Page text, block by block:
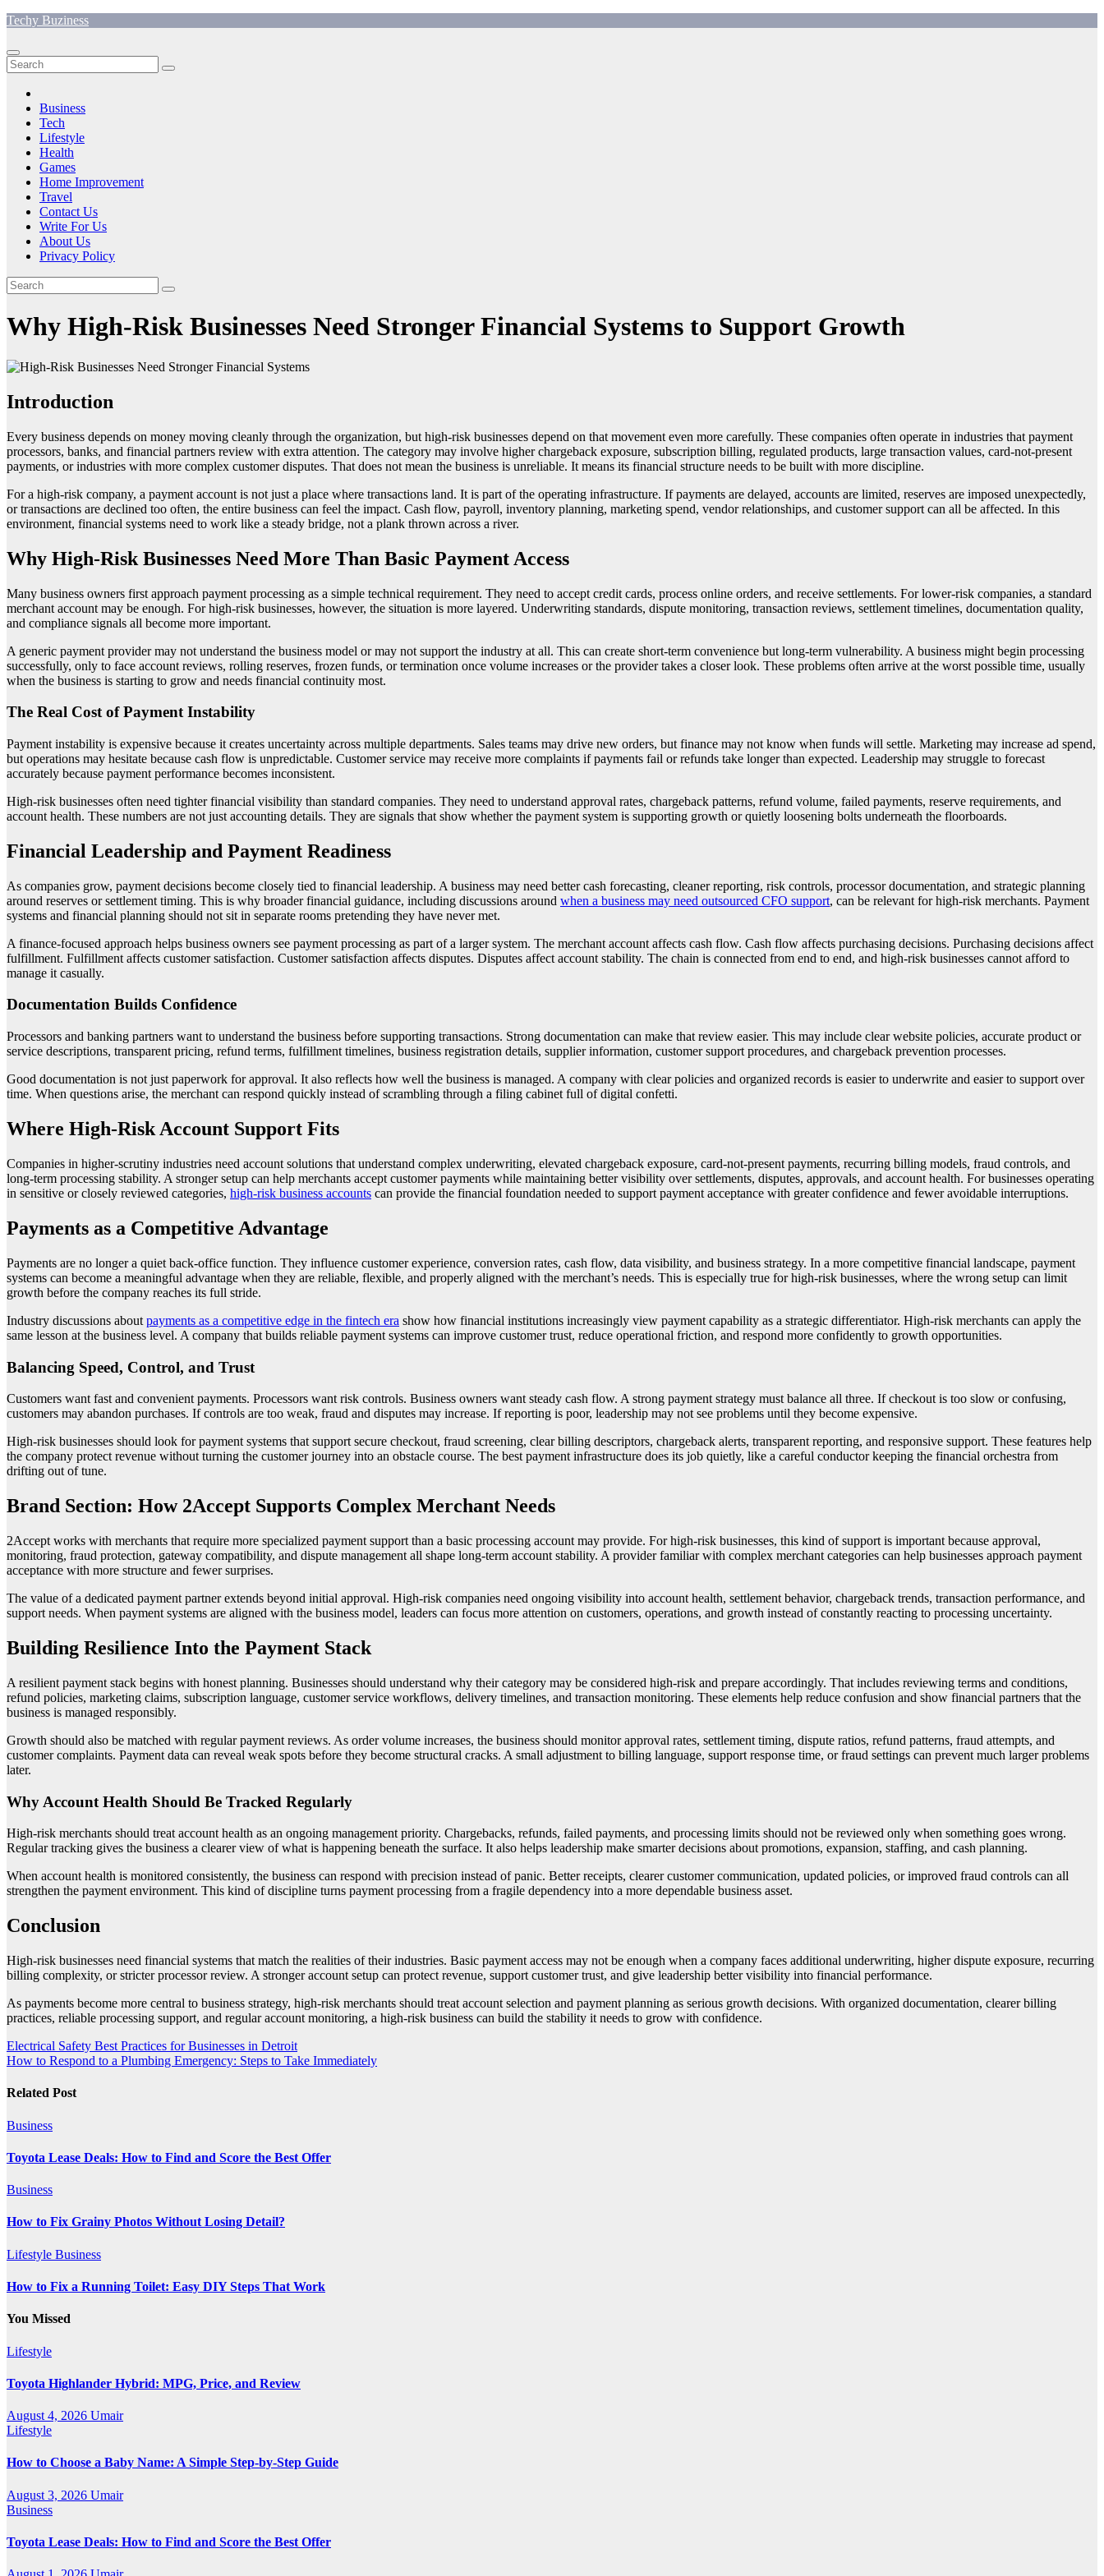
Skip
content
Techy Buziness
Business
Tech
Lifestyle
Health
Games
Home Improvement
Travel
Contact Us
Write For Us
About Us
Privacy Policy
Why High-Risk Businesses Need Stronger Financial Systems to Support Growth
Introduction
Every business depends on money moving cleanly through the organization, but high-risk businesses depend on that movement even more carefully. These companies often operate in industries that payment
processors, banks, and financial partners review with extra attention. The category may involve higher chargeback exposure, subscription billing, regulated products, large transaction values, card-not-present
payments, or industries with more complex customer disputes. That does not mean the business is unreliable. It means its financial structure needs to be built with more discipline.
For a high-risk company, a payment account is not just a place where transactions land. It is part of the operating infrastructure. If payments are delayed, accounts are limited, reserves are imposed unexpectedly,
or transactions are declined too often, the entire business can feel the impact. Cash flow, payroll, inventory planning, marketing spend, vendor relationships, and customer support can all be affected. In this
environment, financial systems need to work like a steady bridge, not a plank thrown across a river.
Why High-Risk Businesses Need More Than Basic Payment Access
Many business owners first approach payment processing as a simple technical requirement. They need to accept credit cards, process online orders, and receive settlements. For lower-risk companies, a standard
merchant account may be enough. For high-risk businesses, however, the situation is more layered. Underwriting standards, dispute monitoring, transaction reviews, settlement timelines, documentation quality,
and compliance signals all become more important.
A generic payment provider may not understand the business model or may not support the industry at all. This can create short-term convenience but long-term vulnerability. A business might begin processing
successfully, only to face account reviews, rolling reserves, frozen funds, or termination once volume increases or the provider takes a closer look. These problems often arrive at the worst possible time, usually
when the business is starting to grow and needs financial continuity most.
The Real Cost of Payment Instability
Payment instability is expensive because it creates uncertainty across multiple departments. Sales teams may drive new orders, but finance may not know when funds will settle. Marketing may increase ad spend,
but operations may hesitate because cash flow is unpredictable. Customer service may receive more complaints if payments fail or refunds take longer than expected. Leadership may struggle to forecast
accurately because payment performance becomes inconsistent.
High-risk businesses often need tighter financial visibility than standard companies. They need to understand approval rates, chargeback patterns, refund volume, failed payments, reserve requirements, and
account health. These numbers are not just accounting details. They are signals that show whether the payment system is supporting growth or quietly loosening bolts underneath the floorboards.
Financial Leadership and Payment Readiness
As companies grow, payment decisions become closely tied to financial leadership. A business may need better cash forecasting, cleaner reporting, risk controls, processor documentation, and strategic planning
around reserves or settlement timing. This is why broader financial guidance, including discussions around when a business may need outsourced CFO support, can be relevant for high-risk merchants. Payment
systems and financial planning should not sit in separate rooms pretending they have never met.
A finance-focused approach helps business owners see payment processing as part of a larger system. The merchant account affects cash flow. Cash flow affects purchasing decisions. Purchasing decisions affect
fulfillment. Fulfillment affects customer satisfaction. Customer satisfaction affects disputes. Disputes affect account stability. The chain is connected from end to end, and high-risk businesses cannot afford to
manage it casually.
Documentation Builds Confidence
Processors and banking partners want to understand the business before supporting transactions. Strong documentation can make that review easier. This may include clear website policies, accurate product or
service descriptions, transparent pricing, refund terms, fulfillment timelines, business registration details, supplier information, customer support procedures, and chargeback prevention processes.
Good documentation is not just paperwork for approval. It also reflects how well the business is managed. A company with clear policies and organized records is easier to underwrite and easier to support over
time. When questions arise, the merchant can respond quickly instead of scrambling through a filing cabinet full of digital confetti.
Where High-Risk Account Support Fits
Companies in higher-scrutiny industries need account solutions that understand complex underwriting, elevated chargeback exposure, card-not-present payments, recurring billing models, fraud controls, and
long-term processing stability. A stronger setup can help merchants accept customer payments while maintaining better visibility over settlements, disputes, approvals, and account health. For businesses operating
in sensitive or closely reviewed categories, high-risk business accounts can provide the financial foundation needed to support payment acceptance with greater confidence and fewer avoidable interruptions.
Payments as a Competitive Advantage
Payments are no longer a quiet back-office function. They influence customer experience, conversion rates, cash flow, data visibility, and business strategy. In a more competitive financial landscape, payment
systems can become a meaningful advantage when they are reliable, flexible, and properly aligned with the merchant’s needs. This is especially true for high-risk businesses, where the wrong setup can limit
growth before the company reaches its full stride.
Industry discussions about payments as a competitive edge in the fintech era show how financial institutions increasingly view payment capability as a strategic differentiator. High-risk merchants can apply the
same lesson at the business level. A company that builds reliable payment systems can improve customer trust, reduce operational friction, and respond more confidently to growth opportunities.
Balancing Speed, Control, and Trust
Customers want fast and convenient payments. Processors want risk controls. Business owners want steady cash flow. A strong payment strategy must balance all three. If checkout is too slow or confusing,
customers may abandon purchases. If controls are too weak, fraud and disputes may increase. If reporting is poor, leadership may not see problems until they become expensive.
High-risk businesses should look for payment systems that support secure checkout, fraud screening, clear billing descriptors, chargeback alerts, transparent reporting, and responsive support. These features help
the company protect revenue without turning the customer journey into an obstacle course. The best payment infrastructure does its job quietly, like a careful conductor keeping the financial orchestra from
drifting out of tune.
Brand Section: How 2Accept Supports Complex Merchant Needs
2Accept works with merchants that require more specialized payment support than a basic processing account may provide. For high-risk businesses, this kind of support is important because approval,
monitoring, fraud protection, gateway compatibility, and dispute management all shape long-term account stability. A provider familiar with complex merchant categories can help businesses approach payment
acceptance with more structure and fewer surprises.
The value of a dedicated payment partner extends beyond initial approval. High-risk companies need ongoing visibility into account health, settlement behavior, chargeback trends, transaction performance, and
support needs. When payment systems are aligned with the business model, leaders can focus more attention on customers, operations, and growth instead of constantly reacting to processing uncertainty.
Building Resilience Into the Payment Stack
A resilient payment stack begins with honest planning. Businesses should understand why their category may be considered high-risk and prepare accordingly. That includes reviewing terms and conditions,
refund policies, marketing claims, subscription language, customer service workflows, delivery timelines, and transaction monitoring. These elements help reduce confusion and show financial partners that the
business is managed responsibly.
Growth should also be matched with regular payment reviews. As order volume increases, the business should monitor approval rates, settlement timing, dispute ratios, refund patterns, fraud attempts, and
customer complaints. Payment data can reveal weak spots before they become structural cracks. A small adjustment to billing language, support response time, or fraud settings can prevent much larger problems
later.
Why Account Health Should Be Tracked Regularly
High-risk merchants should treat account health as an ongoing management priority. Chargebacks, refunds, failed payments, and processing limits should not be reviewed only when something goes wrong.
Regular tracking gives the business a clearer view of what is happening beneath the surface. It also helps leadership make smarter decisions about promotions, expansion, staffing, and cash planning.
When account health is monitored consistently, the business can respond with precision instead of panic. Better receipts, clearer customer communication, updated policies, or improved fraud controls can all
strengthen the payment environment. This kind of discipline turns payment processing from a fragile dependency into a more dependable business asset.
Conclusion
High-risk businesses need financial systems that match the realities of their industries. Basic payment access may not be enough when a company faces additional underwriting, higher dispute exposure, recurring
billing complexity, or stricter processor review. A stronger account setup can protect revenue, support customer trust, and give leadership better visibility into financial performance.
As payments become more central to business strategy, high-risk merchants should treat account selection and payment planning as serious growth decisions. With organized documentation, clearer billing
practices, reliable processing support, and regular account monitoring, a high-risk business can build the stability it needs to grow with confidence.
Post
navigation
Electrical Safety Best Practices for Businesses in Detroit
How to Respond to a Plumbing Emergency: Steps to Take Immediately
Related Post
Business
Toyota Lease Deals: How to Find and Score the Best Offer
Business
How to Fix Grainy Photos Without Losing Detail?
Lifestyle Business
How to Fix a Running Toilet: Easy DIY Steps That Work
You Missed
Lifestyle
Toyota Highlander Hybrid: MPG, Price, and Review
August 4, 2026 Umair
Lifestyle
How to Choose a Baby Name: A Simple Step-by-Step Guide
August 3, 2026 Umair
Business
Toyota Lease Deals: How to Find and Score the Best Offer